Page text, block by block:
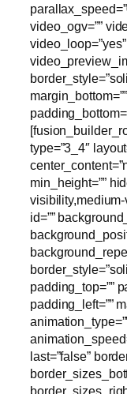
video_ogv=””
type=”3_4″
min_height=””
visibility,medium-
id=””
padding_top=””
padding_left=””
last=”false”